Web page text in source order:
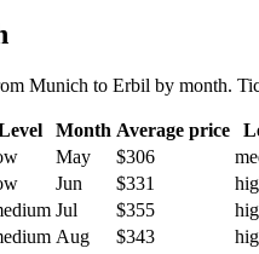
Munich to Erbil by month.
Month Average price
May $306
Jun $331
Jul $355
Aug $343